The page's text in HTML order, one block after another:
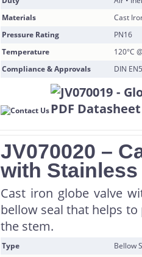
Materials
Cast
Pressure Rating
PN16
Temperature
120°C
Compliance & Approvals
DIN
JV070020 –
with
Cast iron globe valve
bellow seal that helps
the stem.
Type
Bellow